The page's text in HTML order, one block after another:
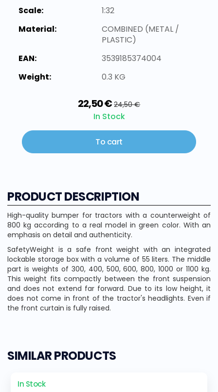
Scale:
1:32
Material:
COMBINED (METAL /
PLASTIC)
EAN:
3539185374004
Weight:
0.3 KG
22,50 € 24,50 €
In Stock
To cart
PRODUCT DESCRIPTION
High-quality bumper for tractors with a counterweight of
800 kg according to a real model in green color. With an
emphasis on detail and authenticity.
SafetyWeight is a safe front weight with an integrated
lockable storage box with a volume of 55 liters. The middle
part is weights of 300, 400, 500, 600, 800, 1000 or 1100 kg.
This weight fits compactly between the front suspension
and does not extend far forward. Due to its low height, it
does not come in front of the tractor's headlights. Even if
the front curtain is fully raised.
SIMILAR PRODUCTS
In Stock